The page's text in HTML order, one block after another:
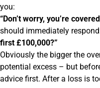
you:
“Don’t worry, you’re
should immediately
first £100,000?”
Obviously the bigger the
potential excess – but
advice first. After a loss is